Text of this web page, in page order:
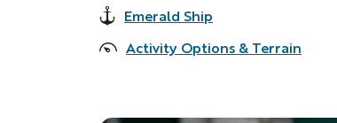
Accommodations
Emerald Ship
Activity Options & Terrain